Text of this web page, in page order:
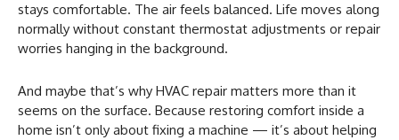
stays comfortable. The air feels balanced. Life moves along
normally without constant thermostat adjustments or repair
worries hanging in the background.
And maybe that’s why HVAC repair matters more than it
seems on the surface. Because restoring comfort inside a
home isn’t only about fixing a machine — it’s about helping